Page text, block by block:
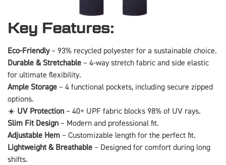
Key Features:
Eco-Friendly– 93% recycled polyester for a sustainable choice.
Durable & Stretchable – 4-way stretch fabric and side elastic
for ultimate flexibility.
Ample Storage – 4 functional pockets, including secure zipped
options.
☀️ UV Protection – 40+ UPF fabric blocks 98% of UV rays.
Slim Fit Design – Modern and professional fit.
Adjustable Hem – Customizable length for the perfect fit.
Lightweight & Breathable – Designed for comfort during long
shifts.